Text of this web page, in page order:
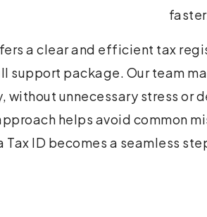
a clear and efficient tax
package. Our team
without unnecessary stress
helps avoid common
ID becomes a seamless